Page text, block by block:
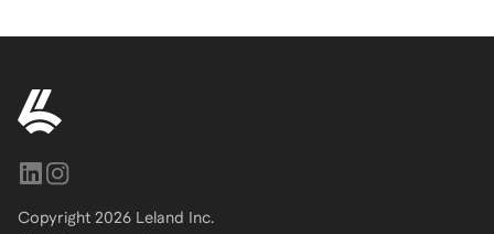
Copyright 2026 Leland Inc.